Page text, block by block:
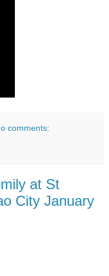
comments:
at St
City January